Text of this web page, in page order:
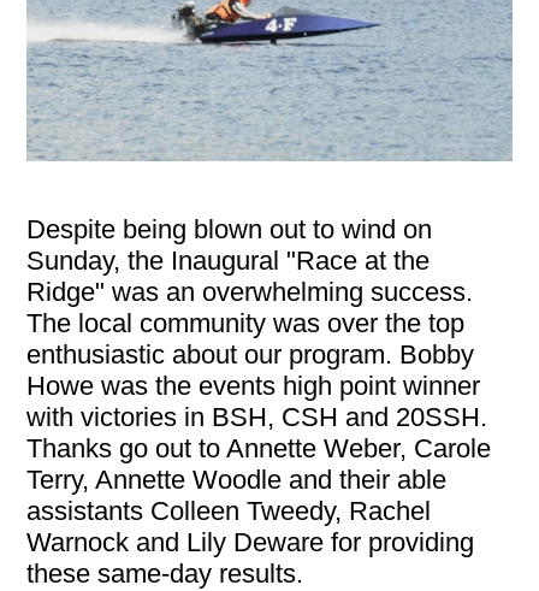
Despite being blown out to wind on
Sunday, the Inaugural "Race at the
Ridge" was an overwhelming success.
The local community was over the top
enthusiastic about our program. Bobby
Howe was the events high point winner
with victories in BSH, CSH and 20SSH.
Thanks go out to Annette Weber, Carole
Terry, Annette Woodle and their able
assistants Colleen Tweedy, Rachel
Warnock and Lily Deware for providing
these same-day results.